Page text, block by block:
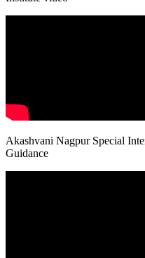
Akashvani Nagpur Special
Guidance